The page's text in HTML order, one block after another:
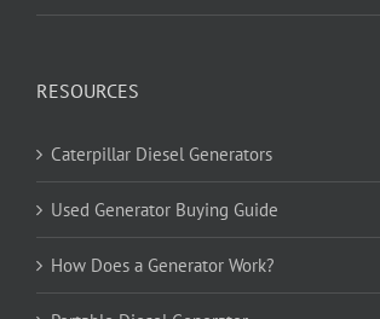
RESOURCES
Caterpillar Diesel Generators
Used Generator Buying Guide
How Does a Generator Work?